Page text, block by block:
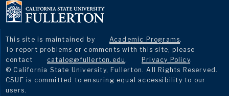
This site is maintained by Academic Programs.
To report problems or comments with this site, please
contact
catalog@fullerton.edu . Privacy Policy.
© California State University, Fullerton. All Rights Reserved.
CSUF is committed to ensuring equal accessibility to our
users.